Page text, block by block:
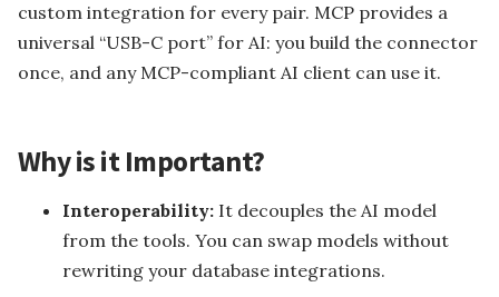
Later Its T...
Install JDK5 On Ubun...
Error 1045
Leopard System Envir...
Install SML Compiler...
custom integration for every pair. MCP provides a
universal “USB-C port” for AI: you build the connector
once, and any MCP-compliant AI client can use it.
Why is it Important?
Interoperability: It decouples the AI model
from the tools. You can swap models without
rewriting your database integrations.